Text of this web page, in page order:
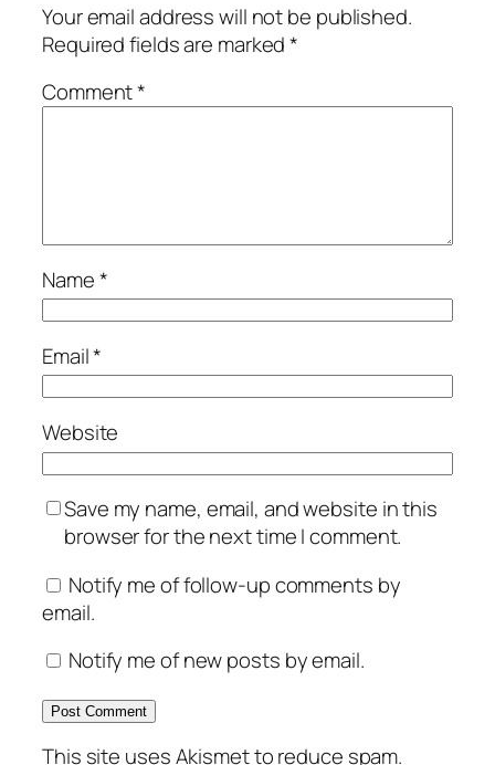
Your email address will not be published.
Required fields are marked*
Comment*
Name*
Email*
Website
Save my name, email, and website in this
browser for the next time I comment.
Notify me of follow-up comments by
email.
Notify me of new posts by email.
This site uses Akismet to reduce spam.